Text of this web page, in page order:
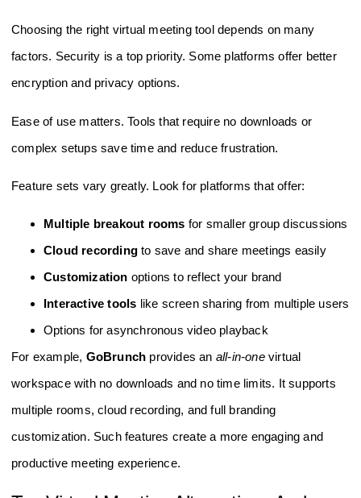
Choosing the right virtual meeting tool depends on many
factors. Security is a top priority. Some platforms offer better
encryption and privacy options.
Ease of use matters. Tools that require no downloads or
complex setups save time and reduce frustration.
Feature sets vary greatly. Look for platforms that offer:
Multiple breakout rooms for smaller group discussions
Cloud recording to save and share meetings easily
Customization options to reflect your brand
Interactive tools like screen sharing from multiple users
Options for asynchronous video playback
For example, GoBrunch provides an all-in-onevirtual
workspace with no downloads and no time limits. It supports
multiple rooms, cloud recording, and full branding
customization. Such features create a more engaging and
productive meeting experience.